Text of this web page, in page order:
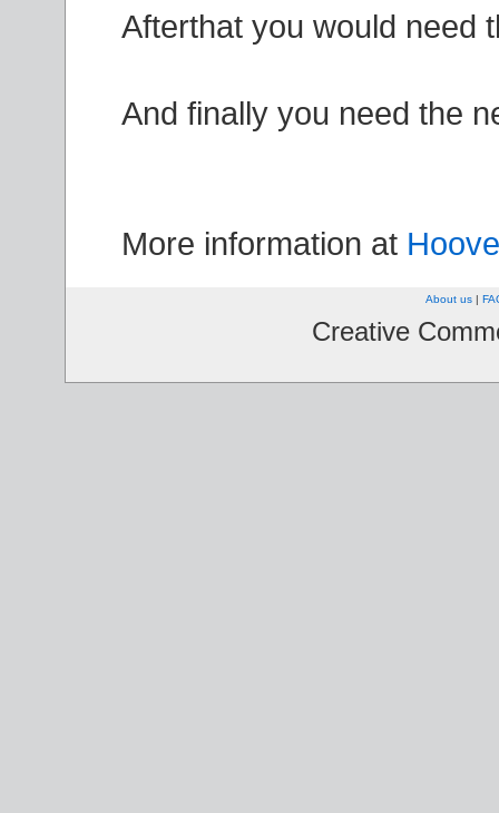
Afterthat you would need
And finally you need the
More information at
About us |
Creative